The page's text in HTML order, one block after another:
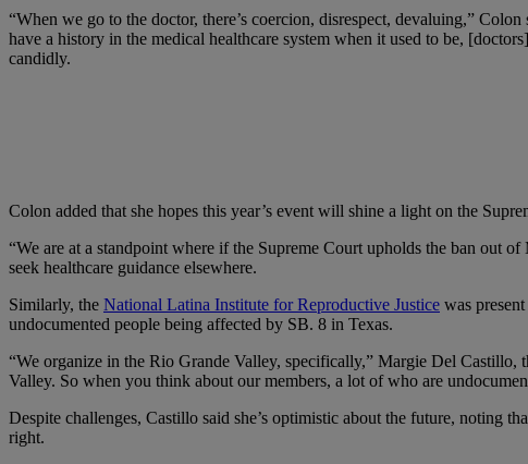
“When we go to the doctor, there’s coercion, disrespect, devaluing,”
have a history in the medical healthcare system when it used to be,
candidly.
Colon added that she hopes this year’s event will shine a light on the
“We are at a standpoint where if the Supreme Court upholds the ban out
seek healthcare guidance elsewhere.
Similarly, the National Latina Institute for Reproductive Justice was
undocumented people being affected by SB. 8 in Texas.
“We organize in the Rio Grande Valley, specifically,” Margie Del Castillo,
Valley. So when you think about our members, a lot of who are
Despite challenges, Castillo said she’s optimistic about the future, noting
right.